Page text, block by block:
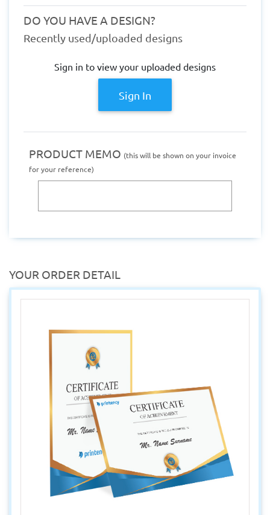
DO YOU HAVE A DESIGN?
Recently used/uploaded designs
Sign in to view your uploaded designs
Sign In
PRODUCT MEMO (this will be shown on your invoice
for your reference)
YOUR ORDER DETAIL